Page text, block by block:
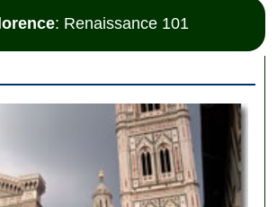
: Renaissance 101